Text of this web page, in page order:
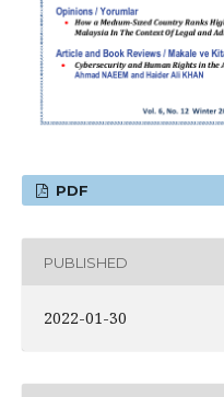
PDF
PUBLISHED
2022-01-30